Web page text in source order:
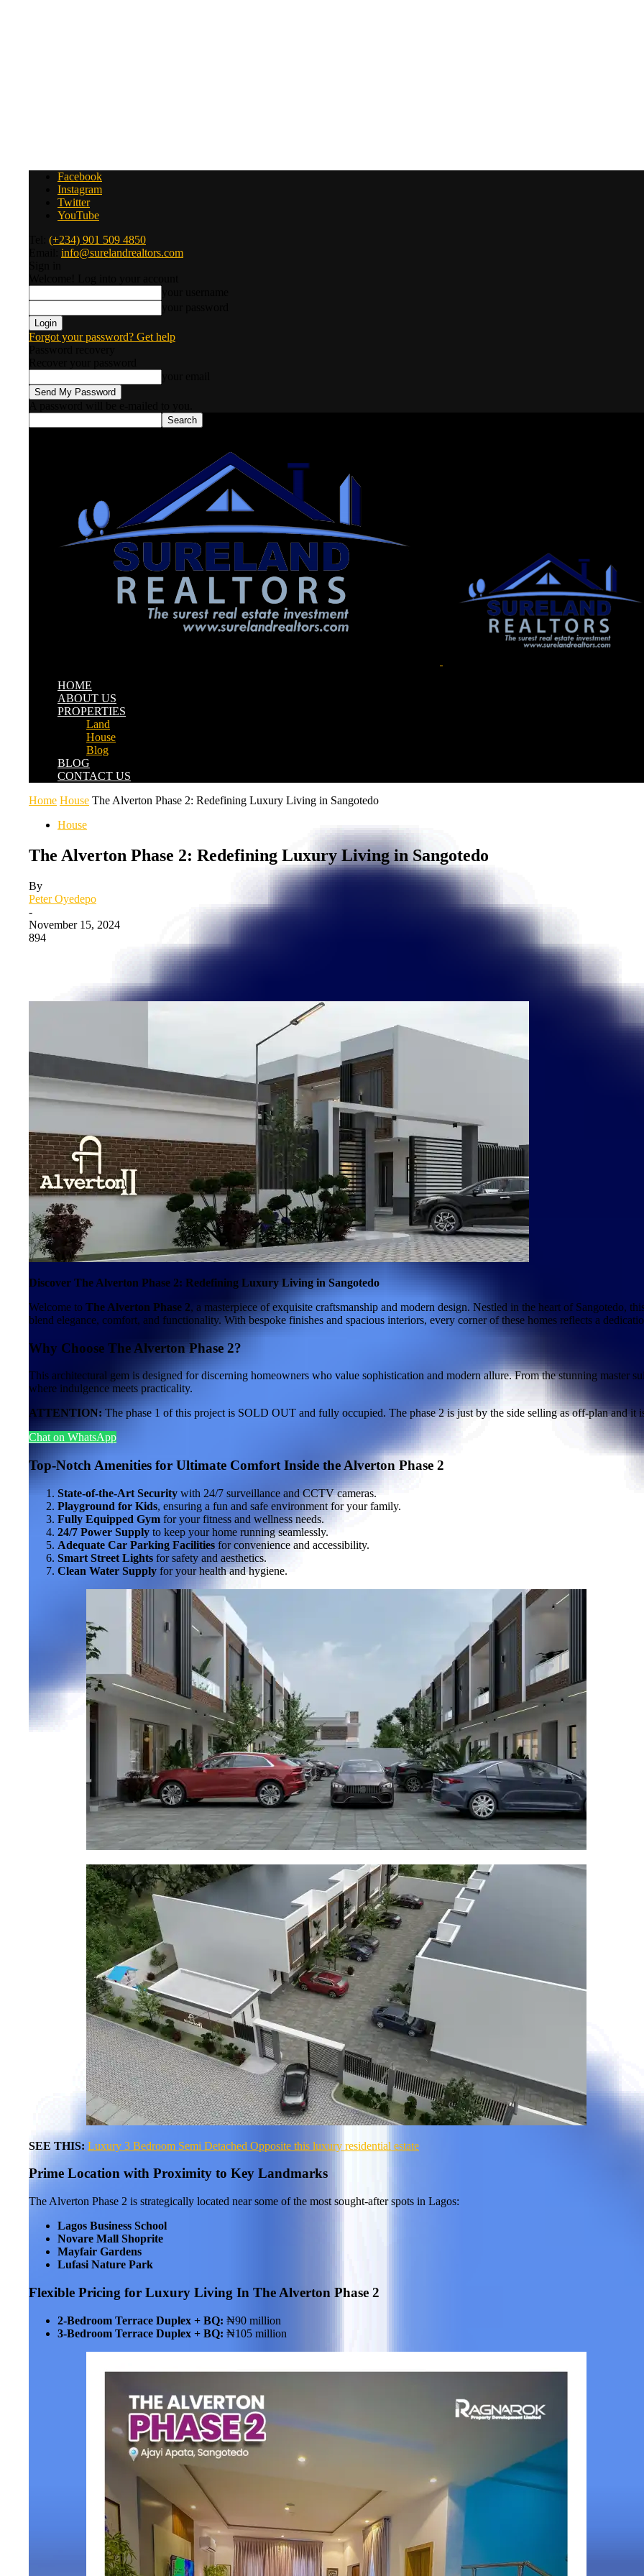
Facebook
Instagram
Twitter
YouTube
(+234) 901 509 4850
info@surelandrealtors.com
Forgot your password? Get help
HOME
ABOUT US
PROPERTIES
Land
House
Blog
BLOG
CONTACT US
Home House The Alverton Phase 2: Redefining Luxury Living in Sangotedo
House
The Alverton Phase 2: Redefining Luxury Living in Sangotedo
By
Peter Oyedepo
-
November 15, 2024
894
Discover The Alverton Phase 2: Redefining Luxury Living in Sangotedo
Welcome to The Alverton Phase 2, a masterpiece of exquisite craftsmanship and modern design. Nestled in the heart of Sangotedo,
blend elegance, comfort, and functionality. With bespoke finishes and spacious interiors, every corner of these homes reflects a
Why Choose The Alverton Phase 2?
This architectural gem is designed for discerning homeowners who value sophistication and modern allure. From the stunning master
where indulgence meets practicality.
ATTENTION: The phase 1 of this project is SOLD OUT and fully occupied. The phase 2 is just by the side selling as off-plan and it
Chat on WhatsApp
Top-Notch Amenities for Ultimate Comfort Inside the Alverton Phase 2
State-of-the-Art Security with 24/7 surveillance and CCTV cameras.
Playground for Kids, ensuring a fun and safe environment for your family.
Fully Equipped Gym for your fitness and wellness needs.
24/7 Power Supply to keep your home running seamlessly.
Adequate Car Parking Facilities for convenience and accessibility.
Smart Street Lights for safety and aesthetics.
Clean Water Supply for your health and hygiene.
SEE THIS: Luxury 3 Bedroom Semi Detached Opposite this luxury residential estate
Prime Location with Proximity to Key Landmarks
The Alverton Phase 2 is strategically located near some of the most sought-after spots in Lagos:
Lagos Business School
Novare Mall Shoprite
Mayfair Gardens
Lufasi Nature Park
Flexible Pricing for Luxury Living In The Alverton Phase 2
2-Bedroom Terrace Duplex + BQ: ₦90 million
3-Bedroom Terrace Duplex + BQ: ₦105 million